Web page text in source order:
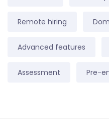
Remote hiring
Advanced features
Assessment Pre-